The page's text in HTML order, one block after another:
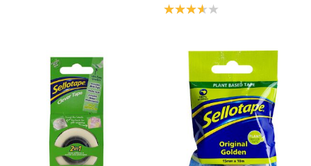
Product rating: 3.7